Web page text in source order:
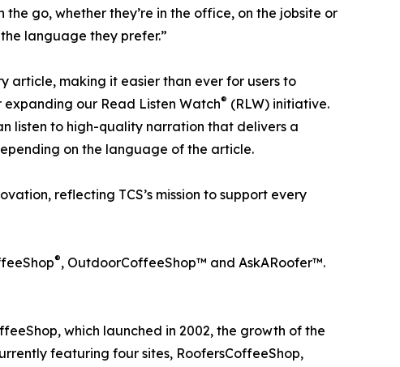
go, whether they’re in the office, on the jobsite or
language they prefer.”
article, making it easier than ever for users to
our Read Listen Watch® (RLW) initiative.
listen to high-quality narration that delivers a
on the language of the article.
reflecting TCS’s mission to support every
®, OutdoorCoffeeShop™ and AskARoofer™.
which launched in 2002, the growth of the
featuring four sites, RoofersCoffeeShop,